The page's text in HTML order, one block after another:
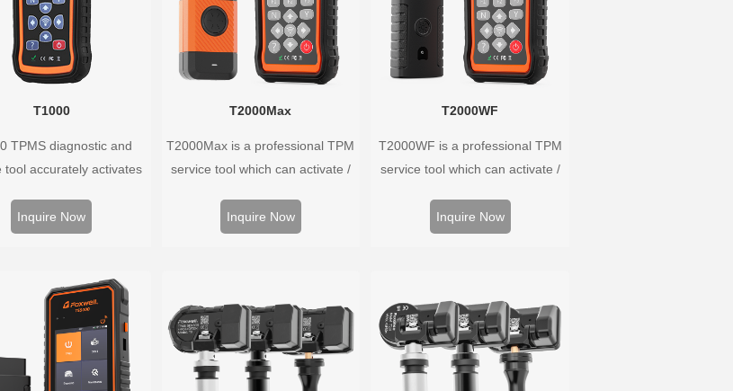
T1000
TPMS diagnostic and
tool accurately activates
Foxwell selfdeveloped
process is displayed
onscreen.
Inquire Now
T2000Max
T2000Max is a professional TPM
service tool which can activate /
program the TPMS sensors and
Inquire Now
T2000WF
T2000WF is a professional TPM
service tool which can activate /
program the TPMS sensors and
Inquire Now